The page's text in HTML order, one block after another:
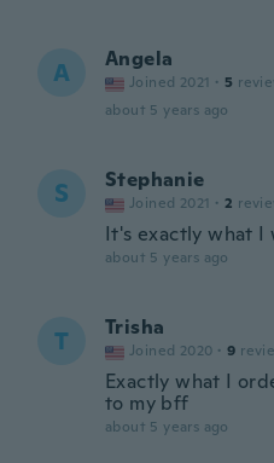
A Angela
Joined 2021 · 5
about 5 years ago
S Stephanie
Joined 2021 · 2
It's exactly what I
about 5 years ago
T Trisha
Joined 2020 · 9
Exactly what I
to my bff
about 5 years ago